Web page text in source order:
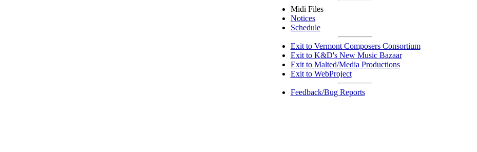
Midi Files
Notices
Schedule
Exit to Vermont Composers Consortium
Exit to K&D's New Music Bazaar
Exit to Malted/Media Productions
Exit to WebProject
Feedback/Bug Reports